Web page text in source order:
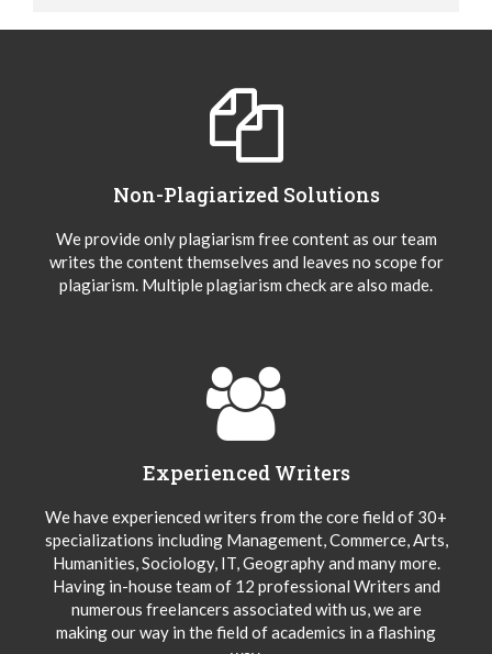
Non-Plagiarized Solutions
We provide only plagiarism free content as our team
writes the content themselves and leaves no scope for
plagiarism. Multiple plagiarism check are also made.
Experienced Writers
We have experienced writers from the core field of 30+
specializations including Management, Commerce, Arts,
Humanities, Sociology, IT, Geography and many more.
Having in-house team of 12 professional Writers and
numerous freelancers associated with us, we are
making our way in the field of academics in a flashing